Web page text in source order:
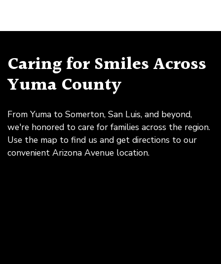
Caring for Smiles Across
Yuma County
From Yuma to Somerton, San Luis, and beyond,
we're honored to care for families across the region.
Use the map to find us and get directions to our
convenient Arizona Avenue location.